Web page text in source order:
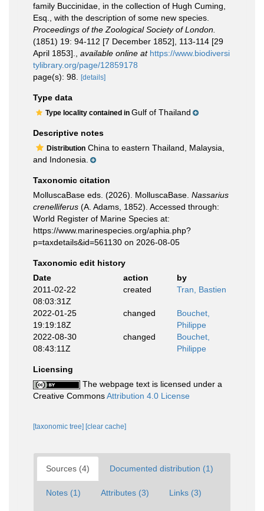
family Buccinidae, in the collection of Hugh Cuming,
Esq., with the description of some new species.
Proceedings of the Zoological Society of London.
(1851) 19: 94-112 [7 December 1852], 113-114 [29
April 1853].
available online at https://www.biodiversi
tylibrary.org/page/12859178
page(s): 98.
[details]
Type data
Type locality contained in Gulf of Thailand
Descriptive notes
Distribution China to eastern Thailand, Malaysia,
and Indonesia.
Taxonomic citation
MolluscaBase eds. (2026). MolluscaBase. Nassarius
crenelliferus (A. Adams, 1852). Accessed through:
World Register of Marine Species at:
https://www.marinespecies.org/aphia.php?
p=taxdetails&id=561130 on 2026-08-05
Taxonomic edit history
Date
action
by
2011-02-22
08:03:31Z
created Tran, Bastien
2022-01-25
19:19:18Z
changed
Bouchet,
Philippe
2022-08-30
08:43:11Z
changed
Bouchet,
Philippe
Licensing
The webpage text is licensed under a
Creative CommonsAttribution 4.0 License
[taxonomic tree] [clear cache]
Sources (4) Documented distribution (1)
Notes (1) Attributes (3) Links (3)